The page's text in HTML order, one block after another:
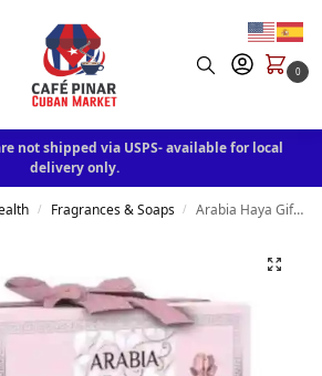
0
not shipped via USPS- available for local
delivery only.
/ Fragrances & Soaps / Arabia Haya Gift Set By Le Chameau Two in One 3.4 Oz EDP